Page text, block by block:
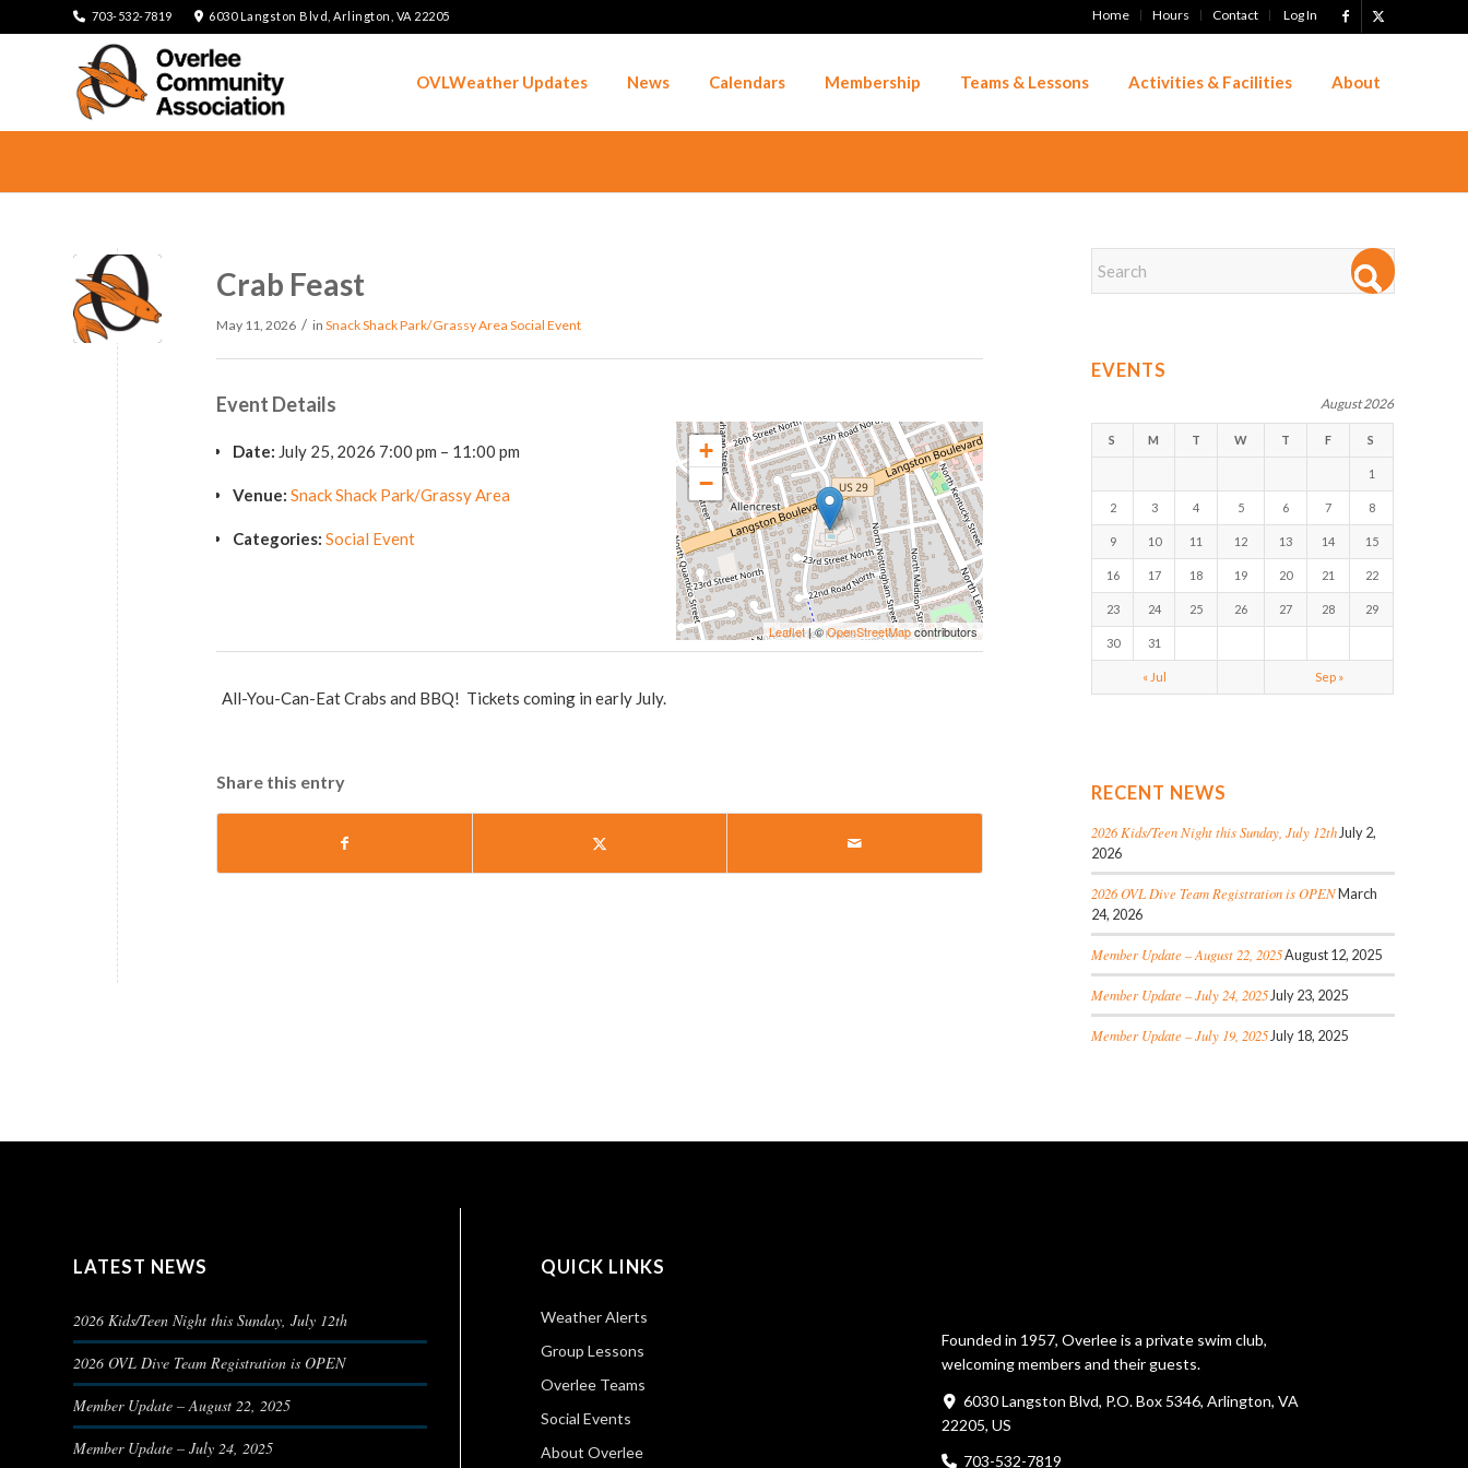
Home Hours Contact Log In
703-532-7819 6030 Langston Blvd, Arlington, VA 22205
OVLWeather Updates News Calendars Membership Teams & Lessons Activities & Facilities About
Crab Feast
May 11, 2026 / in Snack Shack Park/Grassy Area Social Event
Event Details
Date: July 25, 2026 7:00 pm – 11:00 pm
Venue: Snack Shack Park/Grassy Area
Categories: Social Event
+
−
Leaflet| ©OpenStreetMapcontributors
All-You-Can-Eat Crabs and BBQ! Tickets coming in early July.
Share this entry
EVENTS
August 2026
S M T W T F S
1
2 3 4 5 6 7 8
9 10 11 12 13 14 15
16 17 18 19 20 21 22
23 24 25 26 27 28 29
30 31
« Jul Sep »
RECENT NEWS
2026 Kids/Teen Night this Sunday, July 12th July 2,
2026
2026 OVL Dive Team Registration is OPENMarch
24, 2026
Member Update – August 22, 2025August 12, 2025
Member Update – July 24, 2025 July 23, 2025
Member Update – July 19, 2025 July 18, 2025
LATEST NEWS
2026 Kids/Teen Night this Sunday, July 12th
2026 OVL Dive Team Registration is OPEN
Member Update – August 22, 2025
Member Update – July 24, 2025
QUICK LINKS
Weather Alerts
Group Lessons
Overlee Teams
Social Events
About Overlee
Founded in 1957, Overlee is a private swim club,
welcoming members and their guests.
6030 Langston Blvd, P.O. Box 5346, Arlington, VA
22205, US
703-532-7819